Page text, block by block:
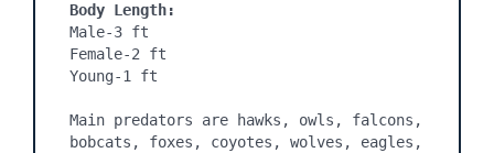
Body Length:
Male-3 ft
Female-2 ft
Young-1 ft
Main predators are hawks, owls, falcons,
bobcats, foxes, coyotes, wolves, eagles,